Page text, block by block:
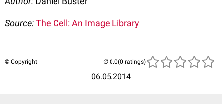
Source:The Cell: An Image Library
© Copyright
06.05.2014
(0 ratings)